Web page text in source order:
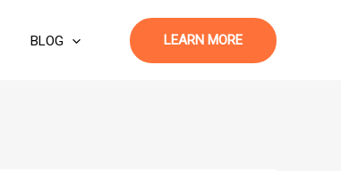
BLOG LEARN MORE